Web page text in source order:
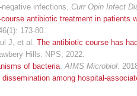
negative infections.Curr Opin Infect
antibiotic treatment in patients
173-80.
J, et al.The antibiotic course has
Hills: NPS; 2022.
of bacteria .AIMS Microbiol .
among hospital-